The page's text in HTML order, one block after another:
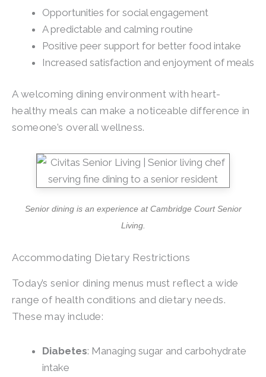
Opportunities for social engagement
A predictable and calming routine
Positive peer support for better food intake
Increased satisfaction and enjoyment of meals
A welcoming dining environment with heart-
healthy meals can make a noticeable difference in
someone’s overall wellness.
Senior dining is an experience atCambridge Court Senior
Living.
Accommodating Dietary Restrictions
Today’s senior dining menus must reflect a wide
range of health conditions and dietary needs.
These may include:
Diabetes: Managing sugar and carbohydrate
intake